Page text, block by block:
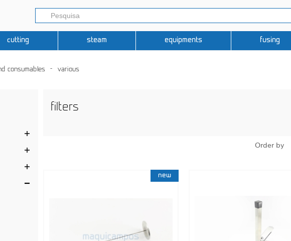
cutting steam equipments fusing
consumables various
filters
Order by
new